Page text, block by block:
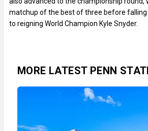
matchup of the best of three before
to reigning World Champion Kyle Snyder.
MORE LATEST PENN